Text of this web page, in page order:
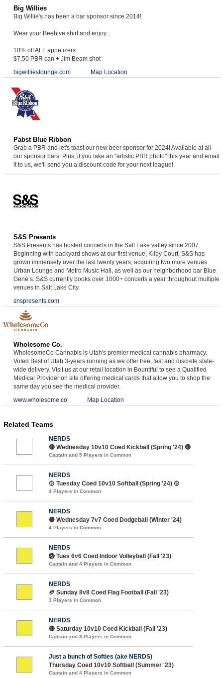
Big Willies
Big Willie's has been a bar sponsor since 2014!
Wear your Beehive shirt and enjoy...
10% off ALL appetizers
$7.50 PBR can + Jim Beam shot
bigwillieslounge.com
Map Location
Pabst Blue Ribbon
Grab a PBR and let's toast our new beer sponsor for 2024! Available at all
our sponsor bars. Plus, if you take an "artistic PBR photo" this year and email
it to us, we'll send you a discount code for your next league!
S&S Presents
S&S Presents has hosted concerts in the Salt Lake valley since 2007.
Beginning with backyard shows at our first venue, Kilby Court, S&S has
grown immensely over the last twenty years, acquiring two more venues
Urban Lounge and Metro Music Hall, as well as our neighborhood bar Blue
Gene’s. S&S currently books over 1000+ concerts a year throughout multiple
venues in Salt Lake City.
snspresents.com
Wholesome Co.
WholesomeCo Cannabis is Utah's premier medical cannabis pharmacy.
Voted Best of Utah 3-years running as we offer free, fast and discrete state-
wide delivery. Visit us at our retail location in Bountiful to see a Qualified
Medical Provider on site offering medical cards that allow you to shop the
same day you see the medical provider.
www.wholesome.co
Map Location
Related Teams
NERDS
🔴 Wednesday 10v10 Coed Kickball (Spring '24) 🔴
Captain and 5 Players in Common
NERDS
🥎 Tuesday Coed 10v10 Softball (Spring '24) 🥎
4 Players in Common
NERDS
🟣 Wednesday 7v7 Coed Dodgeball (Winter '24)
4 Players in Common
NERDS
🏐 Tues 6v6 Coed Indoor Volleyball (Fall '23)
Captain and 4 Players in Common
NERDS
🏈 Sunday 8v8 Coed Flag Football (Fall '23)
3 Players in Common
NERDS
🔴 Saturday 10v10 Coed Kickball (Fall '23)
Captain and 3 Players in Common
Just a bunch of Softies (ake NERDS)
Thursday Coed 10v10 Softball (Summer '23)
Captain and 4 Players in Common